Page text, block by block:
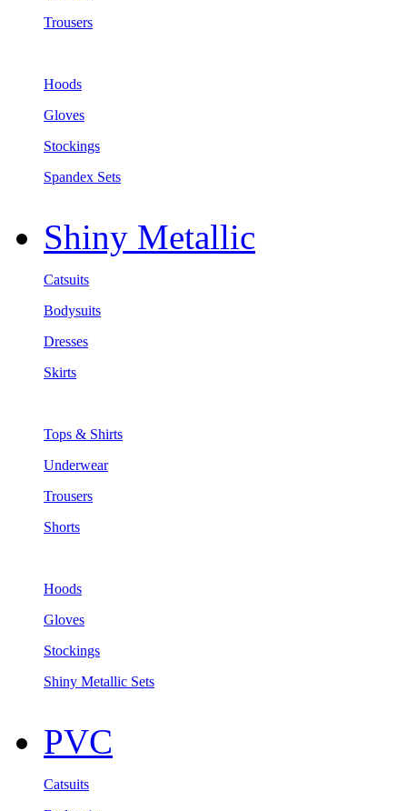
Trousers
Hoods
Gloves
Stockings
Spandex Sets
Shiny Metallic
Catsuits
Bodysuits
Dresses
Skirts
Tops & Shirts
Underwear
Trousers
Shorts
Hoods
Gloves
Stockings
Shiny Metallic Sets
PVC
Catsuits